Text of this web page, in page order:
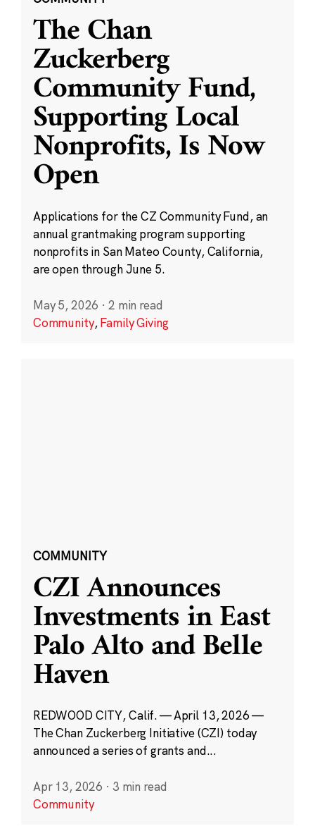
The Chan
Zuckerberg
Community Fund,
Supporting Local
Nonprofits, Is Now
Open
Applications for the CZ Community Fund, an
annual grantmaking program supporting
nonprofits in San Mateo County, California,
are open through June 5.
May 5, 2026 · 2 min read
Community,Family Giving
COMMUNITY
CZI Announces
Investments in East
Palo Alto and Belle
Haven
REDWOOD CITY, Calif. — April 13, 2026 —
The Chan Zuckerberg Initiative (CZI) today
announced a series of grants and...
Apr 13, 2026 · 3 min read
Community